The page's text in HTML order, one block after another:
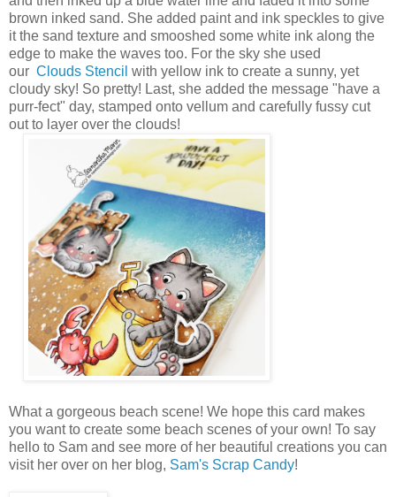
brown inked sand. She added paint and ink speckles to give
it the sand texture and smooshed some white ink along the
edge to make the waves too. For the sky she used
our Clouds Stencil with yellow ink to create a sunny, yet
cloudy sky! So pretty! Last, she added the message "have a
purr-fect" day, stamped onto vellum and carefully fussy cut
out to layer over the clouds!
What a gorgeous beach scene! We hope this card makes
you want to create some beach scenes of your own! To say
hello to Sam and see more of her beautiful creations you can
visit her over on her blog, Sam's Scrap Candy!